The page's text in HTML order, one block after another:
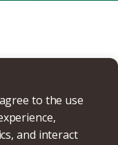
to the use
and interact